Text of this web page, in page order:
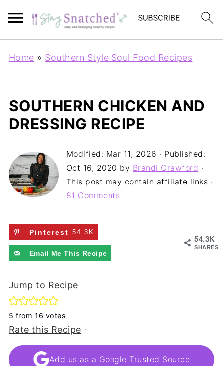
Home » Southern Style Soul Food Recipes
SOUTHERN CHICKEN AND
DRESSING RECIPE
Modified: Mar 11, 2026 · Published:
Oct 16, 2020 by Brandi Crawford ·
This post may contain affiliate links ·
81 Comments
54.3K
SHARES
Pinterest 54.3K
Email Me This Recipe
Jump to Recipe
5 from16 votes
Rate this Recipe -
Add us as a Google Trusted Source